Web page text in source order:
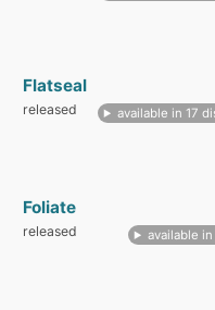
Flatseal
released available in 17
Foliate
released available